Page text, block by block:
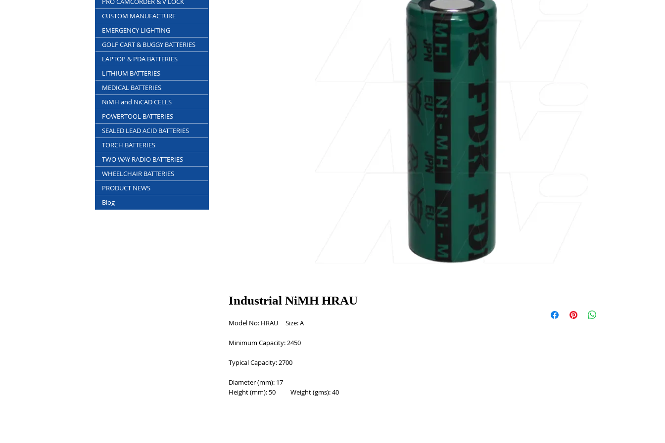
Industrial NiMH HRAU
Model No: HRAU     Size: A
Minimum Capacity: 2450
Typical Capacity: 2700
Diameter (mm): 17
Height (mm): 50          Weight (gms): 40
CUSTOM MANUFACTURE
EMERGENCY LIGHTING
GOLF CART & BUGGY BATTERIES
LAPTOP & PDA BATTERIES
LITHIUM BATTERIES
MEDICAL BATTERIES
NiMH and NiCAD CELLS
POWERTOOL BATTERIES
SEALED LEAD ACID BATTERIES
TORCH BATTERIES
TWO WAY RADIO BATTERIES
WHEELCHAIR BATTERIES
PRODUCT NEWS
Blog